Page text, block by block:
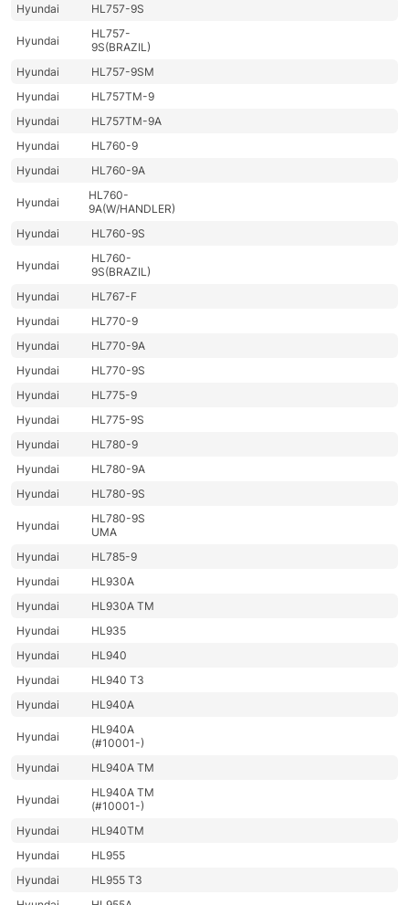
Hyundai
HL757-9S
Hyundai
HL757-
9S(BRAZIL)
Hyundai
HL757-9SM
Hyundai
HL757TM-9
Hyundai
HL757TM-9A
Hyundai
HL760-9
Hyundai
HL760-9A
Hyundai
HL760-
9A(W/HANDLER)
Hyundai
HL760-9S
Hyundai
HL760-
9S(BRAZIL)
Hyundai
HL767-F
Hyundai
HL770-9
Hyundai
HL770-9A
Hyundai
HL770-9S
Hyundai
HL775-9
Hyundai
HL775-9S
Hyundai
HL780-9
Hyundai
HL780-9A
Hyundai
HL780-9S
Hyundai
HL780-9S
UMA
Hyundai
HL785-9
Hyundai
HL930A
Hyundai
HL930A TM
Hyundai
HL935
Hyundai
HL940
Hyundai
HL940 T3
Hyundai
HL940A
Hyundai
HL940A
(#10001-)
Hyundai
HL940A TM
Hyundai
HL940A TM
(#10001-)
Hyundai
HL940TM
Hyundai
HL955
Hyundai
HL955 T3